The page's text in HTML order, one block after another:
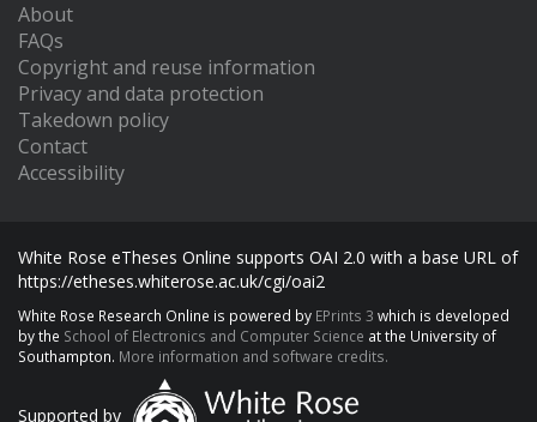
About
FAQs
Copyright and reuse information
Privacy and data protection
Takedown policy
Contact
Accessibility
White Rose eTheses Online supports OAI 2.0 with a base URL of
https://etheses.whiterose.ac.uk/cgi/oai2
White Rose Research Online is powered by EPrints 3 which is developed
by the School of Electronics and Computer Science at the University of
Southampton. More information and software credits.
Supported by